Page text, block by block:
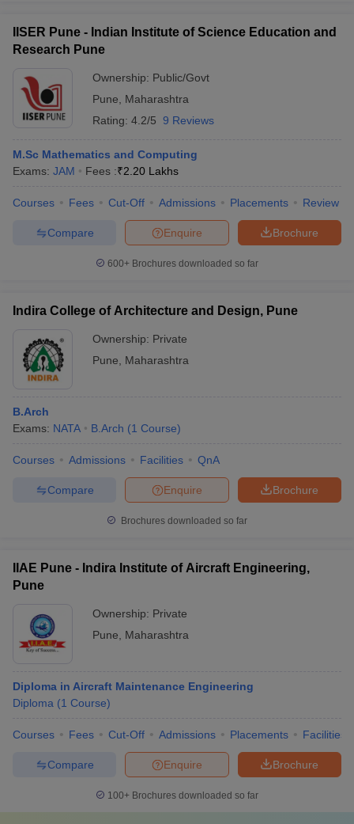
in Andhra PradeshEngineering Colleges in Madhya Pradesh
Colleges in IndiaTop Private Engineering Colleges in India
HandbookJEE Main 2027 How to Start JEE Preparation
Top 200 Questions For BITSAT English Proficiency & Logical
and AutomationHow to Crack GATE? Best Books for GATEHow
Electronics EngineeringMechanical Engineering
Nuclear Engineer
IISER Pune - Indian Institute of Science Education and
Research Pune
Ownership: Public/Govt
Pune
Maharashtra
Rating: 4.2/5 9 Reviews
M.Sc Mathematics and Computing
Exams: JAM Fees :₹2.20 Lakhs
Courses Fees Cut-Off Admissions Placements Review
Brochure
Enquire
Compare
600+ Brochures downloaded so far
Indira College of Architecture and Design, Pune
Ownership: Private
Pune
Maharashtra
B.Arch
Exams: NATA B.Arch (1 Course)
Courses Admissions Facilities QnA
Brochure
Enquire
Compare
Brochures downloaded so far
IIAE Pune - Indira Institute of Aircraft Engineering,
Pune
Ownership: Private
Pune
Maharashtra
Diploma in Aircraft Maintenance Engineering
Diploma (1 Course)
Courses Fees Cut-Off Admissions Placements Facilities
Brochure
Enquire
Compare
100+ Brochures downloaded so far